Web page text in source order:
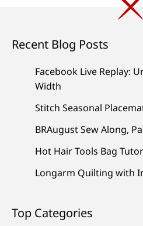
Recent Blog Posts
Facebook Live Replay:
Width
Stitch Seasonal
BRAugust Sew Along,
Hot Hair Tools Bag
Longarm Quilting with
Top Categories